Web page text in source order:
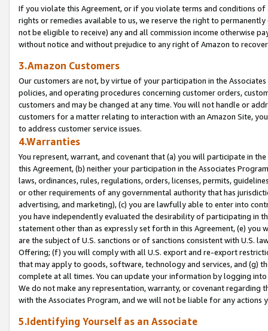
If you violate this Agreement, or if you violate terms and conditions
rights or remedies available to us, we reserve the right to
not be eligible to receive) any and all commission income otherwise
without notice and without prejudice to any right of Amazon to
3.Amazon Customers
Our customers are not, by virtue of your participation in the
policies, and operating procedures concerning customer orders,
customers and may be changed at any time. You will not handle or
customers for a matter relating to interaction with an Amazon Site,
to address customer service issues.
4.Warranties
You represent, warrant, and covenant that (a) you will participate in
this Agreement, (b) neither your participation in the Associates
laws, ordinances, rules, regulations, orders, licenses, permits,
or other requirements of any governmental authority that has
advertising, and marketing), (c) you are lawfully able to enter into
you have independently evaluated the desirability of participating in
statement other than as expressly set forth in this Agreement, (e)
are the subject of U.S. sanctions or of sanctions consistent with U.S.
Offering; (f) you will comply with all U.S. export and re-export
that may apply to goods, software, technology and services, and (g)
complete at all times. You can update your information by logging
We do not make any representation, warranty, or covenant regarding
with the Associates Program, and we will not be liable for any actions
5.Identifying Yourself as an Associate